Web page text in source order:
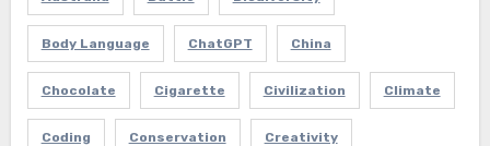
Body Language ChatGPT China
Chocolate Cigarette Civilization Climate
Coding Conservation Creativity